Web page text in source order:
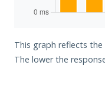
This graph reflects
The lower the